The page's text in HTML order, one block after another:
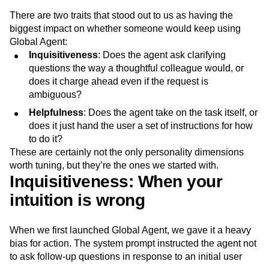
Next Gen Builders
Open-Weight AI Models
Partnerships
Personalization
Pioneer Awards
Privacy
Product 50
Product Analytics
Product Design
Product Management
Product Strategy
Product-Led Growth
Recap
Retention
Revenue Startup
Tech Stack
The Ampys
There are two traits that stood out to us as having the
biggest impact on whether someone would keep using
Global Agent:
Inquisitiveness: Does the agent ask clarifying
questions the way a thoughtful colleague would, or
does it charge ahead even if the request is
ambiguous?
Helpfulness: Does the agent take on the task itself, or
does it just hand the user a set of instructions for how
to do it?
These are certainly not the only personality dimensions
worth tuning, but they’re the ones we started with.
Inquisitiveness: When your
intuition is wrong
When we first launched Global Agent, we gave it a heavy
bias for action. The system prompt instructed the agent not
to ask follow-up questions in response to an initial user